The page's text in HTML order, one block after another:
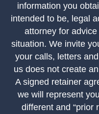
information you
intended to be, legal
attorney for
situation. We invite
your calls, letters
us does not create
A signed retainer
we will represent
different and “prior